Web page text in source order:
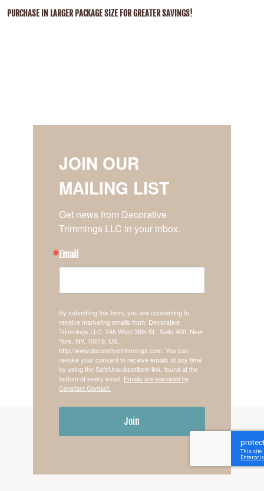
PURCHASE IN LARGER PACKAGE SIZE FOR GREATER SAVINGS!
JOIN OUR
MAILING LIST
Get news from Decorative
Trimmings LLC in your inbox.
Email
By submitting this form, you are consenting to
receive marketing emails from: Decorative
Trimmings LLC, 246 West 38th St., Suite 400, New
York, NY, 10018, US,
http://www.decorativetrimmings.com. You can
revoke your consent to receive emails at any time
by using the SafeUnsubscribe® link, found at the
bottom of every email. Emails are serviced by
Constant Contact.
Join